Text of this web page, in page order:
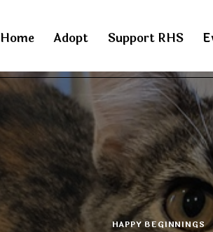
Home Adopt Support RHS
HAPPY BEGINNINGS